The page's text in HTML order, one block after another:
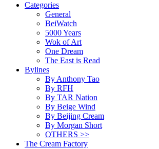
Categories
General
BeiWatch
5000 Years
Wok of Art
One Dream
The East is Read
Bylines
By Anthony Tao
By RFH
By TAR Nation
By Beige Wind
By Beijing Cream
By Morgan Short
OTHERS >>
The Cream Factory